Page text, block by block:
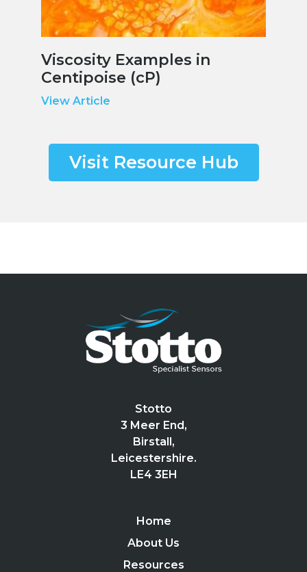
Viscosity Examples in
Centipoise (cP)
View Article
Visit Resource Hub
Stotto
3 Meer End,
Birstall,
Leicestershire.
LE4 3EH
Home
About Us
Resources